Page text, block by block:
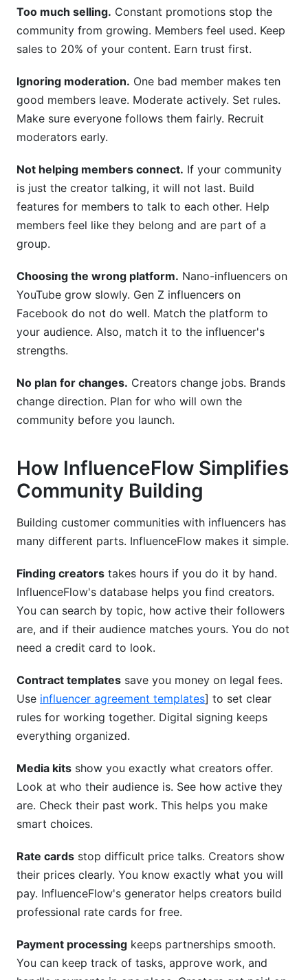
Too much selling. Constant promotions stop the
community from growing. Members feel used. Keep
sales to 20% of your content. Earn trust first.
Ignoring moderation. One bad member makes ten
good members leave. Moderate actively. Set rules.
Make sure everyone follows them fairly. Recruit
moderators early.
Not helping members connect. If your community
is just the creator talking, it will not last. Build
features for members to talk to each other. Help
members feel like they belong and are part of a
group.
Choosing the wrong platform. Nano-influencers on
YouTube grow slowly. Gen Z influencers on
Facebook do not do well. Match the platform to
your audience. Also, match it to the influencer's
strengths.
No plan for changes. Creators change jobs. Brands
change direction. Plan for who will own the
community before you launch.
How InfluenceFlow Simplifies
Community Building
Building customer communities with influencers has
many different parts. InfluenceFlow makes it simple.
Finding creators takes hours if you do it by hand.
InfluenceFlow's database helps you find creators.
You can search by topic, how active their followers
are, and if their audience matches yours. You do not
need a credit card to look.
Contract templates save you money on legal fees.
Use influencer agreement templates] to set clear
rules for working together. Digital signing keeps
everything organized.
Media kits show you exactly what creators offer.
Look at who their audience is. See how active they
are. Check their past work. This helps you make
smart choices.
Rate cards stop difficult price talks. Creators show
their prices clearly. You know exactly what you will
pay. InfluenceFlow's generator helps creators build
professional rate cards for free.
Payment processing keeps partnerships smooth.
You can keep track of tasks, approve work, and